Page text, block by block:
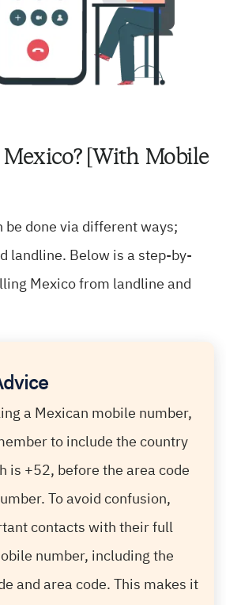
[With Mobile
be done via different ways;
landline. Below is a step-by-
Mexico from landline and
a Mexican mobile number,
to include the country
is +52, before the area code
To avoid confusion,
contacts with their full
number, including the
and area code. This makes it